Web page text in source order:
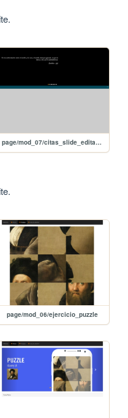
page/mod_07/citas_slide_editar_jQuery
page/mod_06/ejercicio_puzzle